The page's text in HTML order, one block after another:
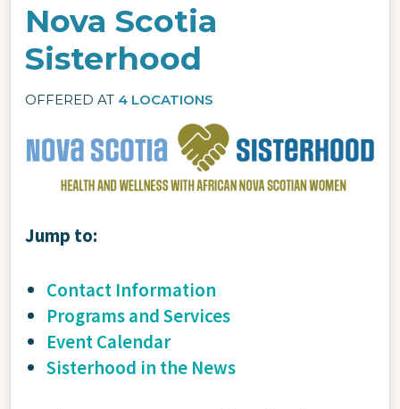
Nova Scotia
Sisterhood
OFFERED AT 4 LOCATIONS
Image
Jump to:
Contact Information
Programs and Services
Event Calendar
Sisterhood in the News